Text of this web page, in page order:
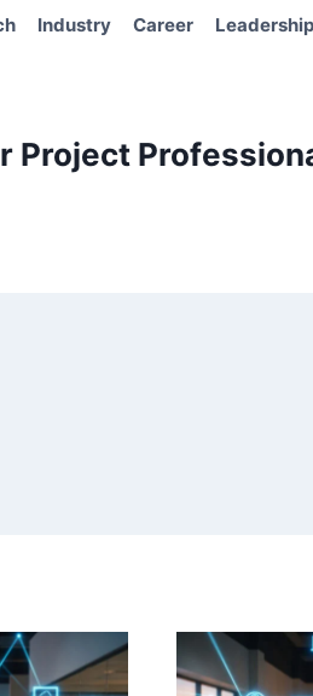
Industry Career Leadership
Project